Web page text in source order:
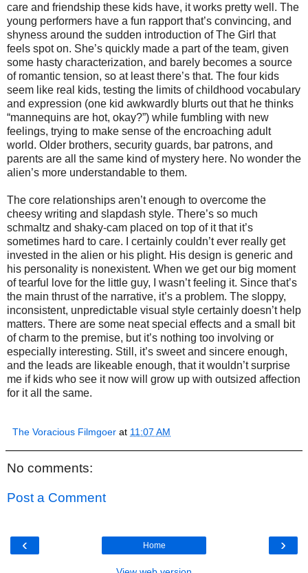
care and friendship these kids have, it works pretty well. The
young performers have a fun rapport that’s convincing, and
shyness around the sudden introduction of The Girl that
feels spot on. She’s quickly made a part of the team, given
some hasty characterization, and barely becomes a source
of romantic tension, so at least there’s that. The four kids
seem like real kids, testing the limits of childhood vocabulary
and expression (one kid awkwardly blurts out that he thinks
“mannequins are hot, okay?”) while fumbling with new
feelings, trying to make sense of the encroaching adult
world. Older brothers, security guards, bar patrons, and
parents are all the same kind of mystery here. No wonder the
alien’s more understandable to them.
The core relationships aren’t enough to overcome the
cheesy writing and slapdash style. There’s so much
schmaltz and shaky-cam placed on top of it that it’s
sometimes hard to care. I certainly couldn’t ever really get
invested in the alien or his plight. His design is generic and
his personality is nonexistent. When we get our big moment
of tearful love for the little guy, I wasn’t feeling it. Since that’s
the main thrust of the narrative, it’s a problem. The sloppy,
inconsistent, unpredictable visual style certainly doesn’t help
matters. There are some neat special effects and a small bit
of charm to the premise, but it’s nothing too involving or
especially interesting. Still, it’s sweet and sincere enough,
and the leads are likeable enough, that it wouldn’t surprise
me if kids who see it now will grow up with outsized affection
for it all the same.
The Voracious Filmgoer at 11:07 AM
No comments:
Post a Comment
‹ ›
Home